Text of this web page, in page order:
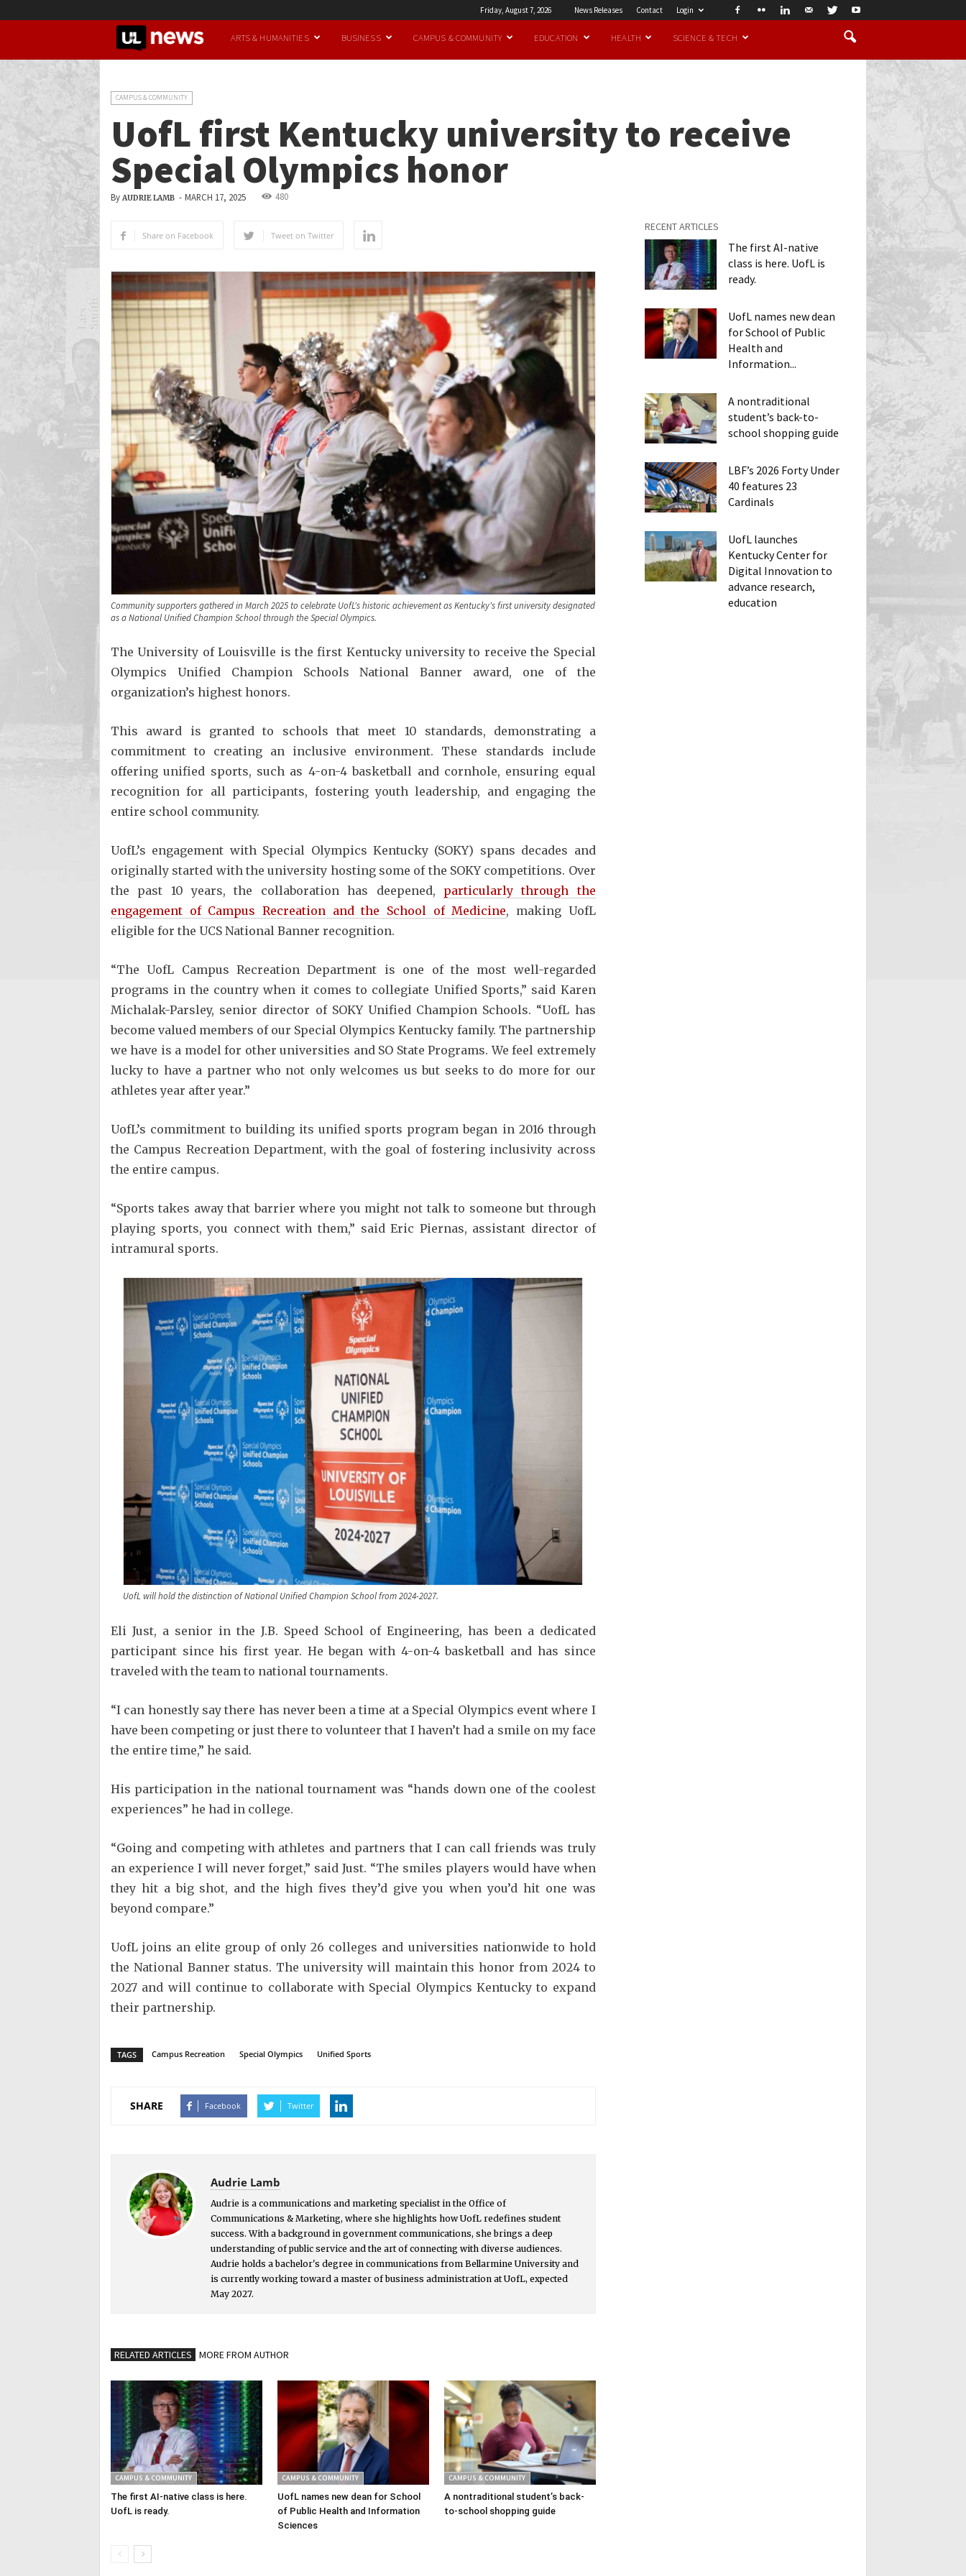
Friday, August 7, 2026 News Releases Contact Login
UofL
ARTS & HUMANITIES BUSINESS CAMPUS & COMMUNITY EDUCATION HEALTH SCIENCE & TECH
CAMPUS & COMMUNITY
UofL first Kentucky university to receive
Special Olympics honor
By AUDRIE LAMB - MARCH 17, 2025 480
Share on Facebook Tweet on Twitter
Community supporters gathered in March 2025 to celebrate UofL's historic achievement as Kentucky's first university designated
as a National Unified Champion School through the Special Olympics.
The University of Louisville is the first Kentucky university to receive the Special
Olympics Unified Champion Schools National Banner award, one of the
organization’s highest honors.
This award is granted to schools that meet 10 standards, demonstrating a
commitment to creating an inclusive environment. These standards include
offering unified sports, such as 4-on-4 basketball and cornhole, ensuring equal
recognition for all participants, fostering youth leadership, and engaging the
entire school community.
UofL’s engagement with Special Olympics Kentucky (SOKY) spans decades and
originally started with the university hosting some of the SOKY competitions. Over
the past 10 years, the collaboration has deepened, particularly through the
engagement of Campus Recreation and the School of Medicine, making UofL
eligible for the UCS National Banner recognition.
“The UofL Campus Recreation Department is one of the most well-regarded
programs in the country when it comes to collegiate Unified Sports,” said Karen
Michalak-Parsley, senior director of SOKY Unified Champion Schools. “UofL has
become valued members of our Special Olympics Kentucky family. The partnership
we have is a model for other universities and SO State Programs. We feel extremely
lucky to have a partner who not only welcomes us but seeks to do more for our
athletes year after year.”
UofL’s commitment to building its unified sports program began in 2016 through
the Campus Recreation Department, with the goal of fostering inclusivity across
the entire campus.
“Sports takes away that barrier where you might not talk to someone but through
playing sports, you connect with them,” said Eric Piernas, assistant director of
intramural sports.
UofL will hold the distinction of National Unified Champion School from 2024-2027.
Eli Just, a senior in the J.B. Speed School of Engineering, has been a dedicated
participant since his first year. He began with 4-on-4 basketball and has since
traveled with the team to national tournaments.
“I can honestly say there has never been a time at a Special Olympics event where I
have been competing or just there to volunteer that I haven’t had a smile on my face
the entire time,” he said.
His participation in the national tournament was “hands down one of the coolest
experiences” he had in college.
“Going and competing with athletes and partners that I can call friends was truly
an experience I will never forget,” said Just. “The smiles players would have when
they hit a big shot, and the high fives they’d give you when you’d hit one was
beyond compare.”
UofL joins an elite group of only 26 colleges and universities nationwide to hold
the National Banner status. The university will maintain this honor from 2024 to
2027 and will continue to collaborate with Special Olympics Kentucky to expand
their partnership.
TAGS Campus Recreation Special Olympics Unified Sports
SHARE Facebook Twitter
Audrie Lamb
Audrie is a communications and marketing specialist in the Office of
Communications & Marketing, where she highlights how UofL redefines student
success. With a background in government communications, she brings a deep
understanding of public service and the art of connecting with diverse audiences.
Audrie holds a bachelor's degree in communications from Bellarmine University and
is currently working toward a master of business administration at UofL, expected
May 2027.
RELATED ARTICLES MORE FROM AUTHOR
CAMPUS & COMMUNITY
The first AI-native class is here.
UofL is ready.
CAMPUS & COMMUNITY
UofL names new dean for School
of Public Health and Information
Sciences
CAMPUS & COMMUNITY
A nontraditional student’s back-
to-school shopping guide
RECENT ARTICLES
The first AI-native
class is here. UofL is
ready.
UofL names new dean
for School of Public
Health and
Information...
A nontraditional
student’s back-to-
school shopping guide
LBF’s 2026 Forty Under
40 features 23
Cardinals
UofL launches
Kentucky Center for
Digital Innovation to
advance research,
education